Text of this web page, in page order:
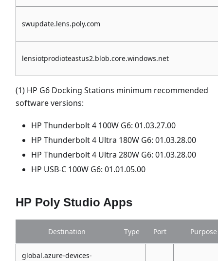
swupdate.lens.poly.com
lensiotprodioteastus2.blob.core.windows.net
(1) HP G6 Docking Stations minimum recommended
software versions:
HP Thunderbolt 4 100W G6: 01.03.27.00
HP Thunderbolt 4 Ultra 180W G6: 01.03.28.00
HP Thunderbolt 4 Ultra 280W G6: 01.03.28.00
HP USB-C 100W G6: 01.01.05.00
HP Poly Studio Apps
Destination Type Port Purpose
global.azure-devices-